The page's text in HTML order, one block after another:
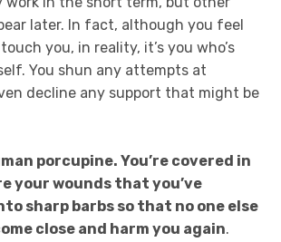
later. In fact, although you feel
you, in reality, it’s you who’s
You shun any attempts at
decline any support that might be
porcupine. You’re covered in
your wounds that you’ve
sharp barbs so that no one else
close and harm you again.